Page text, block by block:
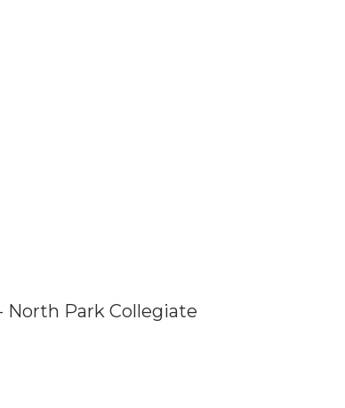
North Park Collegiate